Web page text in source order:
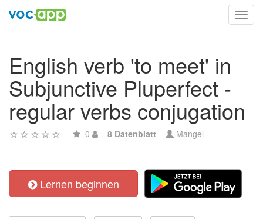
English verb 'to meet' in
Subjunctive Pluperfect -
regular verbs conjugation
0 8 Datenblatt Mangel
Lernen beginnen